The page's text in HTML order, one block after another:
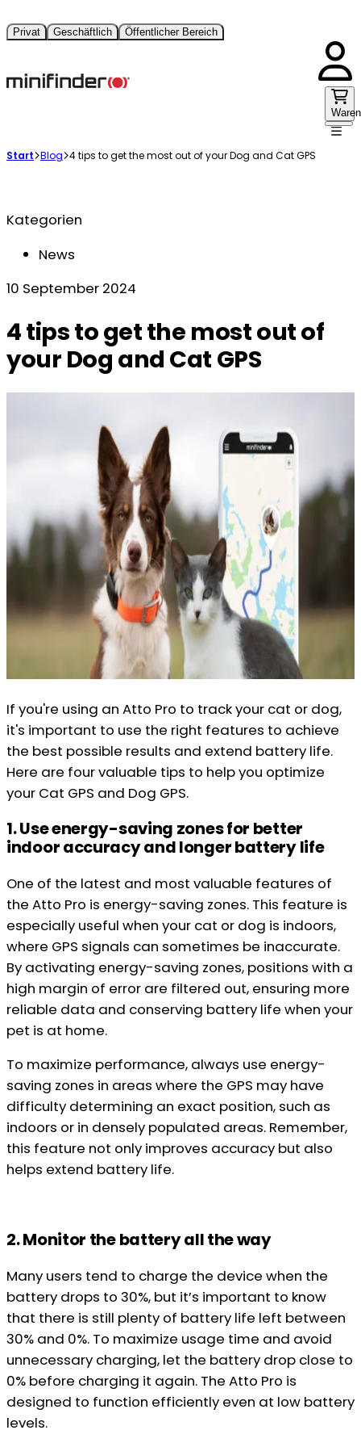
Privat Geschäftlich Öffentlicher Bereich
Start Blog 4 tips to get the most out of your Dog and Cat GPS
Kategorien
News
10 September 2024
4 tips to get the most out of
your Dog and Cat GPS
If you're using an Atto Pro to track your cat or dog,
it's important to use the right features to achieve
the best possible results and extend battery life.
Here are four valuable tips to help you optimize
your Cat GPS and Dog GPS.
1. Use energy-saving zones for better
indoor accuracy and longer battery life
One of the latest and most valuable features of
the Atto Pro is energy-saving zones. This feature is
especially useful when your cat or dog is indoors,
where GPS signals can sometimes be inaccurate.
By activating energy-saving zones, positions with a
high margin of error are filtered out, ensuring more
reliable data and conserving battery life when your
pet is at home.
To maximize performance, always use energy-
saving zones in areas where the GPS may have
difficulty determining an exact position, such as
indoors or in densely populated areas. Remember,
this feature not only improves accuracy but also
helps extend battery life.
2. Monitor the battery all the way
Many users tend to charge the device when the
battery drops to 30%, but it’s important to know
that there is still plenty of battery life left between
30% and 0%. To maximize usage time and avoid
unnecessary charging, let the battery drop close to
0% before charging it again. The Atto Pro is
designed to function efficiently even at low battery
levels.